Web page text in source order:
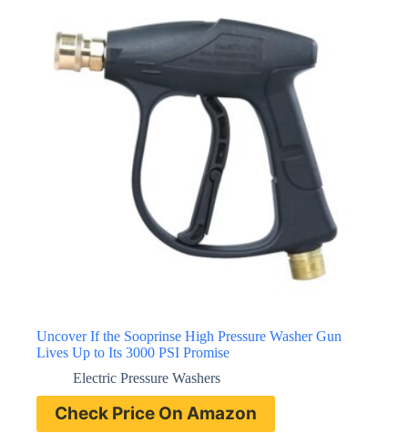
Uncover If the Sooprinse High Pressure Washer Gun
Lives Up to Its 3000 PSI Promise
Electric Pressure Washers
Check Price On Amazon